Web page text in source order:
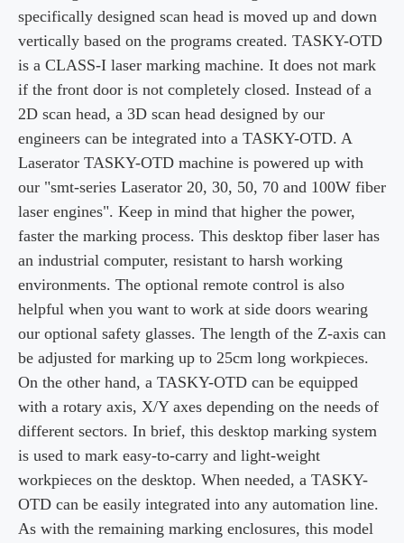
specifically designed scan head is moved up and down
vertically based on the programs created. TASKY-OTD
is a CLASS-I laser marking machine. It does not mark
if the front door is not completely closed. Instead of a
2D scan head, a 3D scan head designed by our
engineers can be integrated into a TASKY-OTD. A
Laserator TASKY-OTD machine is powered up with
our "smt-series Laserator 20, 30, 50, 70 and 100W fiber
laser engines". Keep in mind that higher the power,
faster the marking process. This desktop fiber laser has
an industrial computer, resistant to harsh working
environments. The optional remote control is also
helpful when you want to work at side doors wearing
our optional safety glasses. The length of the Z-axis can
be adjusted for marking up to 25cm long workpieces.
On the other hand, a TASKY-OTD can be equipped
with a rotary axis, X/Y axes depending on the needs of
different sectors. In brief, this desktop marking system
is used to mark easy-to-carry and light-weight
workpieces on the desktop. When needed, a TASKY-
OTD can be easily integrated into any automation line.
As with the remaining marking enclosures, this model